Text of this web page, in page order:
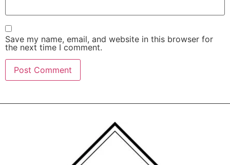
Save my name, email, and website in this browser for
the next time I comment.